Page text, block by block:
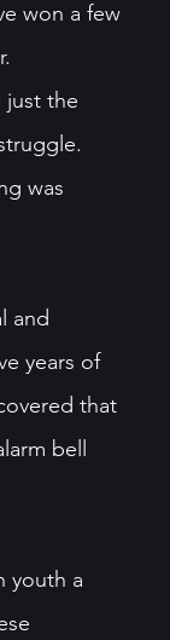
won a few
just the
was
and
years of
that
bell
youth a